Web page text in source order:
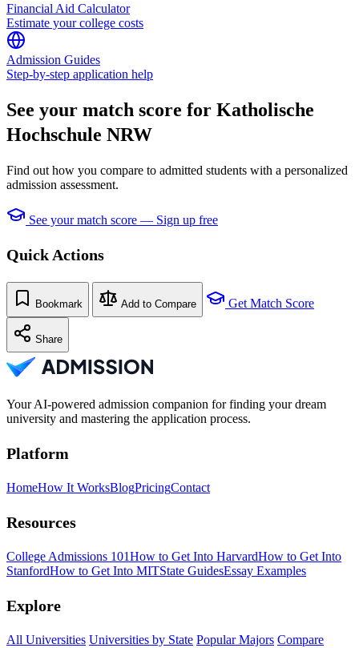
Financial Aid Calculator
Estimate your college costs
Admission Guides
Step-by-step application help
See your match score for Katholische
Hochschule NRW
Find out how you compare to admitted students with a personalized
admission assessment.
See your match score — Sign up free
Quick Actions
Bookmark Add to Compare Get Match Score
Share
Your AI-powered admission companion for finding your dream
university and mastering the application process.
Platform
HomeHow It WorksBlogPricingContact
Resources
College Admissions 101How to Get Into HarvardHow to Get Into
StanfordHow to Get Into MITState GuidesEssay Examples
Explore
All Universities Universities by State Popular Majors Compare